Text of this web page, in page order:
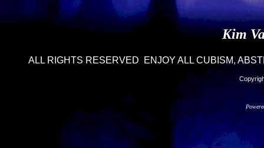
Kim
ALL RIGHTS RESERVED ENJOY ALL CUBISM,